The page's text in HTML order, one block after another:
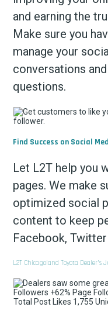
and earning the
Make sure you
manage your
conversations
questions.
Find Success on Social
Let L2T help you
pages. We make
optimized social
content to keep
Facebook,
L2T Chicagoland Toyota Dealer’s